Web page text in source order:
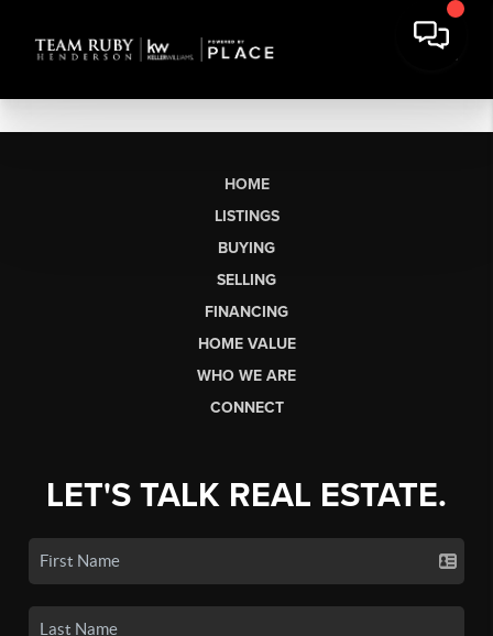
HOME
LISTINGS
BUYING
SELLING
FINANCING
HOME VALUE
WHO WE ARE
CONNECT
LET'S TALK REAL ESTATE.